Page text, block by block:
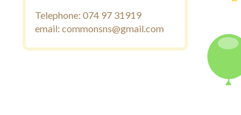
Telephone: 074 97 31919
email: commonsns@gmail.com